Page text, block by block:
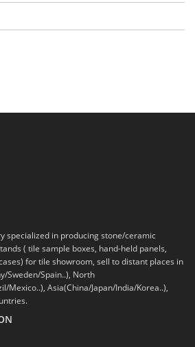
specialized in producing stone/ceramic
( tile sample boxes, hand-held panels,
for tile showroom, sell to distant places in
Sweden/Spain..), North
Mexico..), Asia(China/Japan/India/Korea..),